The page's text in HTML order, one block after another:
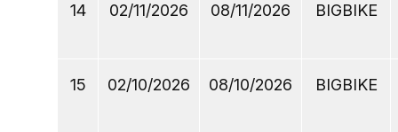
14 02/11/2026 08/11/2026 BIGBIKE
15 02/10/2026 08/10/2026 BIGBIKE